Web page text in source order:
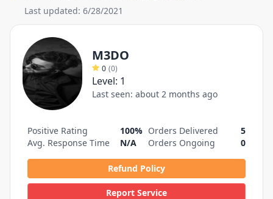
Last updated: 6/28/2021
M3DO
0 (0)
Level: 1
Last seen: about 2 months ago
Positive Rating
100%
Avg. Response Time
N/A
Orders Delivered
5
Orders Ongoing
0
Refund Policy
Report Service